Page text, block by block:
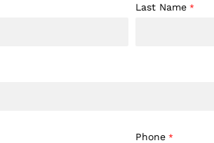
Last Name *
Phone *